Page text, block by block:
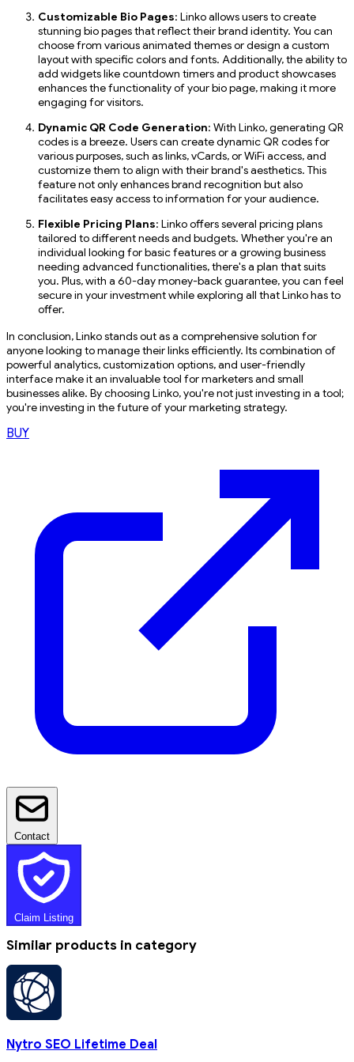
Customizable Bio Pages: Linko allows users to create
stunning bio pages that reflect their brand identity. You can
choose from various animated themes or design a custom
layout with specific colors and fonts. Additionally, the ability to
add widgets like countdown timers and product showcases
enhances the functionality of your bio page, making it more
engaging for visitors.
Dynamic QR Code Generation: With Linko, generating QR
codes is a breeze. Users can create dynamic QR codes for
various purposes, such as links, vCards, or WiFi access, and
customize them to align with their brand's aesthetics. This
feature not only enhances brand recognition but also
facilitates easy access to information for your audience.
Flexible Pricing Plans: Linko offers several pricing plans
tailored to different needs and budgets. Whether you're an
individual looking for basic features or a growing business
needing advanced functionalities, there's a plan that suits
you. Plus, with a 60-day money-back guarantee, you can feel
secure in your investment while exploring all that Linko has to
offer.
In conclusion, Linko stands out as a comprehensive solution for
anyone looking to manage their links efficiently. Its combination of
powerful analytics, customization options, and user-friendly
interface make it an invaluable tool for marketers and small
businesses alike. By choosing Linko, you're not just investing in a tool;
you're investing in the future of your marketing strategy.
BUY
Contact
Claim Listing
Similar products in category
Nytro SEO Lifetime Deal